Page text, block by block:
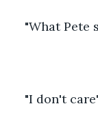
"What Pete
"I don't